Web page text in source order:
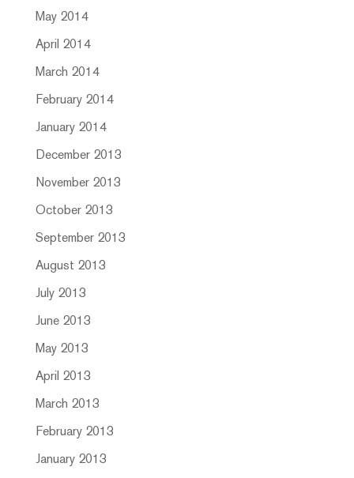
May 2014
April 2014
March 2014
February 2014
January 2014
December 2013
November 2013
October 2013
September 2013
August 2013
July 2013
June 2013
May 2013
April 2013
March 2013
February 2013
January 2013